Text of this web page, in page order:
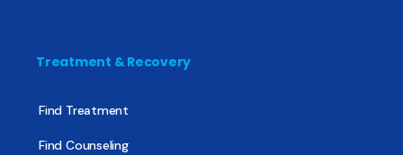
Treatment & Recovery
Find Treatment
Find Counseling